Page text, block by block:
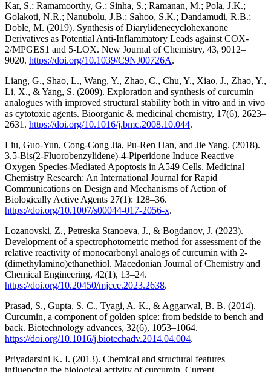
Kar, S.; Ramamoorthy, G.; Sinha, S.; Ramanan, M.; Pola, J.K.;
Golakoti, N.R.; Nanubolu, J.B.; Sahoo, S.K.; Dandamudi, R.B.;
Doble, M. (2019). Synthesis of Diarylidenecyclohexanone
Derivatives as Potential Anti-Inflammatory Leads against COX-
2/MPGES1 and 5-LOX. New Journal of Chemistry, 43, 9012–
9020. https://doi.org/10.1039/C9NJ00726A.
Liang, G., Shao, L., Wang, Y., Zhao, C., Chu, Y., Xiao, J., Zhao, Y.,
Li, X., & Yang, S. (2009). Exploration and synthesis of curcumin
analogues with improved structural stability both in vitro and in vivo
as cytotoxic agents. Bioorganic & medicinal chemistry, 17(6), 2623–
2631. https://doi.org/10.1016/j.bmc.2008.10.044.
Liu, Guo-Yun, Cong-Cong Jia, Pu-Ren Han, and Jie Yang. (2018).
3,5-Bis(2-Fluorobenzylidene)-4-Piperidone Induce Reactive
Oxygen Species-Mediated Apoptosis in A549 Cells. Medicinal
Chemistry Research: An International Journal for Rapid
Communications on Design and Mechanisms of Action of
Biologically Active Agents 27(1): 128–36.
https://doi.org/10.1007/s00044-017-2056-x.
Lozanovski, Z., Petreska Stanoeva, J., & Bogdanov, J. (2023).
Development of a spectrophotometric method for assessment of the
relative reactivity of monocarbonyl analogs of curcumin with 2-
(dimethylamino)ethanethiol. Macedonian Journal of Chemistry and
Chemical Engineering, 42(1), 13–24.
https://doi.org/10.20450/mjcce.2023.2638.
Prasad, S., Gupta, S. C., Tyagi, A. K., & Aggarwal, B. B. (2014).
Curcumin, a component of golden spice: from bedside to bench and
back. Biotechnology advances, 32(6), 1053–1064.
https://doi.org/10.1016/j.biotechadv.2014.04.004.
Priyadarsini K. I. (2013). Chemical and structural features